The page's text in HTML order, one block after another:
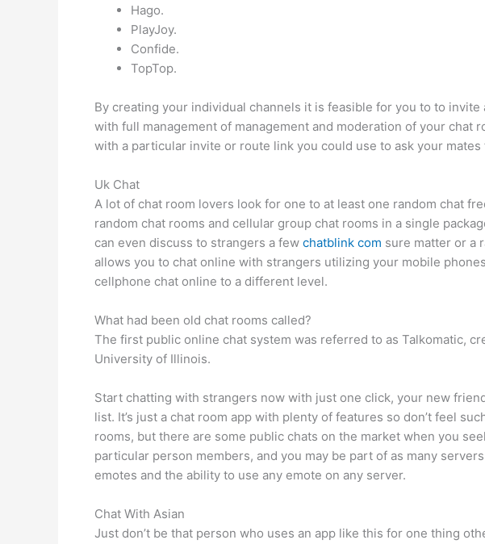
Hago.
PlayJoy.
Confide.
TopTop.
By creating your individual channels it is feasible for you to to
with full management of management and moderation of your chat
with a particular invite or route link you could use to ask your
Uk Chat
A lot of chat room lovers look for one to at least one random chat
random chat rooms and cellular group chat rooms in a single
can even discuss to strangers a few chatblink com sure matter or a
allows you to chat online with strangers utilizing your mobile
cellphone chat online to a different level.
What had been old chat rooms called?
The first public online chat system was referred to as Talkomatic,
University of Illinois.
Start chatting with strangers now with just one click, your new
list. It’s just a chat room app with plenty of features so don’t feel
rooms, but there are some public chats on the market when you
particular person members, and you may be part of as many
emotes and the ability to use any emote on any server.
Chat With Asian
Just don’t be that person who uses an app like this for one thing